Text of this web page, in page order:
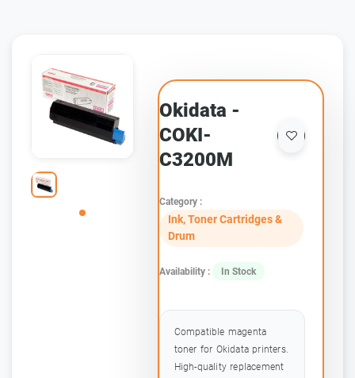
Okidata -
COKI-
C3200M
Category :
Ink, Toner Cartridges &
Drum
Availability : In Stock
Compatible magenta
toner for Okidata printers.
High-quality replacement